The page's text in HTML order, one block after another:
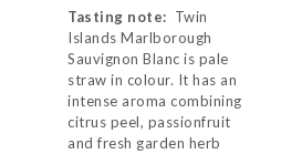
Tasting note: Twin
Islands Marlborough
Sauvignon Blanc is pale
straw in colour. It has an
intense aroma combining
citrus peel, passionfruit
and fresh garden herb